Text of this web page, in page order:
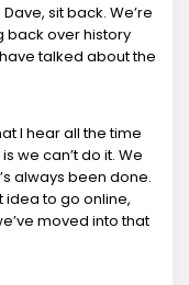
sit back. We’re
back over history
talked about the
I hear all the time
we can’t do it. We
always been done.
idea to go online,
moved into that